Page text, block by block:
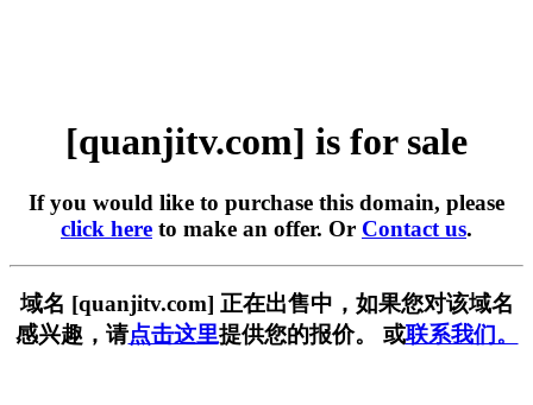
[quanjitv.com] is for sale
If you would like to purchase this domain, please
click here to make an offer. Or Contact us.
域名 [quanjitv.com] 正在出售中，如果您对该域名
感兴趣，请点击这里提供您的报价。 或联系我们。